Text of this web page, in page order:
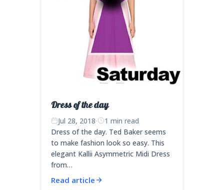
Dress of the day
Jul 28, 2018·
1 min read
Dress of the day. Ted Baker seems
to make fashion look so easy. This
elegant Kallii Asymmetric Midi Dress
from…
Read article